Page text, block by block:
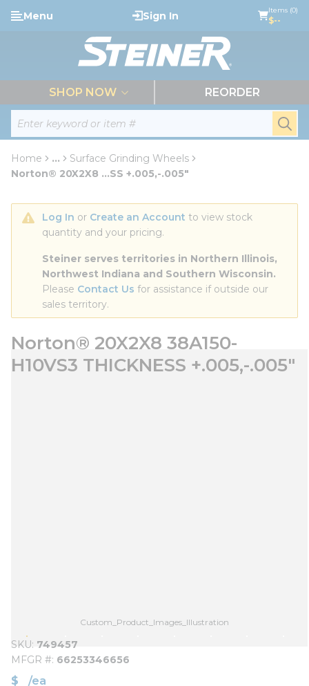
Skip to main content
Site Search
Menu Sign In Items (0)
$--
SHOP NOW REORDER
Home ...
more info
Surface Grinding Wheels
Norton® 20X2X8 ...SS +.005,-.005"
Log In or Create an Account to view stock
quantity and your pricing.
Steiner serves territories in Northern Illinois,
Northwest Indiana and Southern Wisconsin.
Please Contact Us for assistance if outside our
sales territory.
Norton® 20X2X8 38A150-
H10VS3 THICKNESS +.005,-.005"
Custom_Product_Images_Illustration
SKU 749457
MFGR # 66253346656
$ /ea